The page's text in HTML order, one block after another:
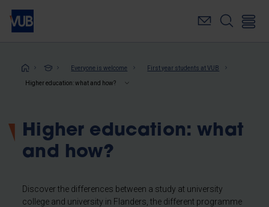
Skip
main
Breadcrumb
Everyone is welcome First year students at VUB
Higher education: what and how?
Higher education: what
and how?
Discover the differences between a study at university
college and university in Flanders, the different programme